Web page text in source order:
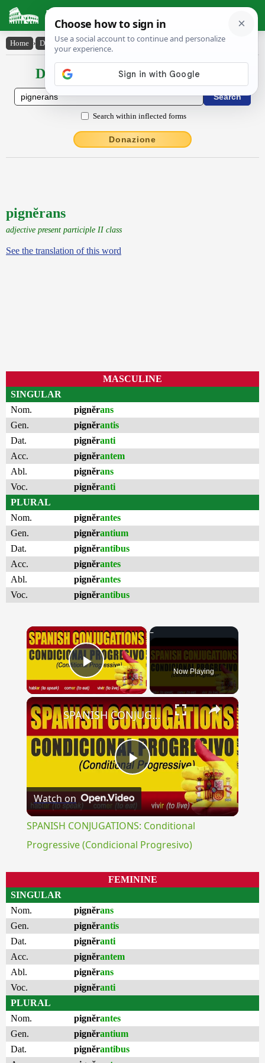
Latin Dictionary
Home › Declensions / Conjugations › pignĕrans
Declensions / Conjugations latin
Search within inflected forms
Donazione
pignĕrans
adjective present participle II class
See the translation of this word
MASCULINE
SINGULAR
Nom.
pignĕrans
Gen.
pignĕrantis
Dat.
pignĕranti
Acc.
pignĕrantem
Abl.
pignĕrans
Voc.
pignĕranti
PLURAL
Nom.
pignĕrantes
Gen.
pignĕrantium
Dat.
pignĕrantibus
Acc.
pignĕrantes
Abl.
pignĕrantes
Voc.
pignĕrantibus
×
Play Video Now Playing
×
Play
Video
SPANISH CONJUGATIONS: Conditional Progressive (Condicional Progresivo)
Watch on
SPANISH CONJUGATIONS: Conditional
Progressive (Condicional Progresivo)
FEMININE
SINGULAR
Nom.
pignĕrans
Gen.
pignĕrantis
Dat.
pignĕranti
Acc.
pignĕrantem
Abl.
pignĕrans
Voc.
pignĕranti
PLURAL
Nom.
pignĕrantes
Gen.
pignĕrantium
Dat.
pignĕrantibus